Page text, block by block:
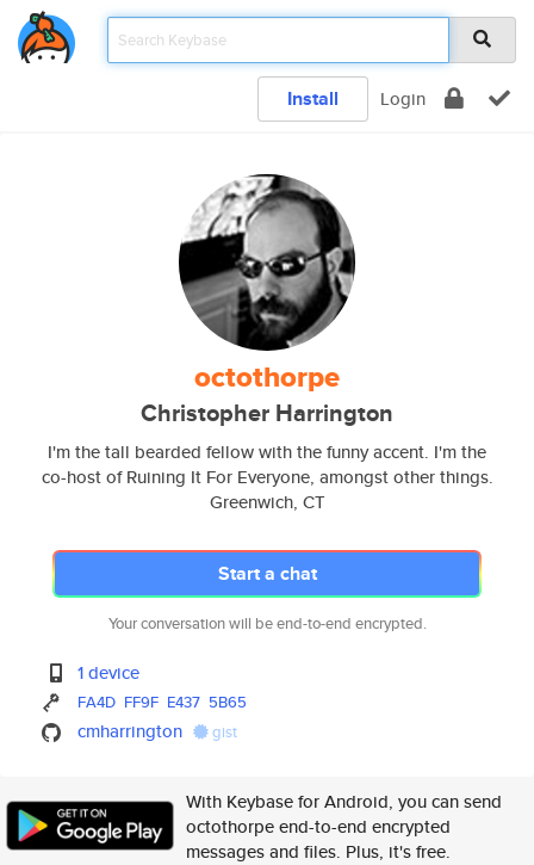
Install Login
octothorpe
Christopher Harrington
I'm the tall bearded fellow with the funny accent. I'm the
co-host of Ruining It For Everyone, amongst other things.
Greenwich, CT
Start a chat
Your conversation will be end-to-end encrypted.
1 device
FA4D FF9F E437 5B65
cmharrington gist
With Keybase for Android, you can send
octothorpe end-to-end encrypted
messages and files. Plus, it's free.